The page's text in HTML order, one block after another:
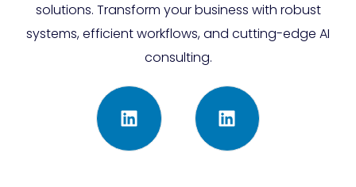
solutions. Transform your business with robust
systems, efficient workflows, and cutting-edge AI
consulting.